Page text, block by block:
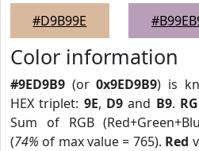
#D9B99E
Color information
#9ED9B9 (or0x9ED9B9) is
HEX triplet: 9E, D9 and B9.
Sum of RGB
(74% of max value = 765). Red